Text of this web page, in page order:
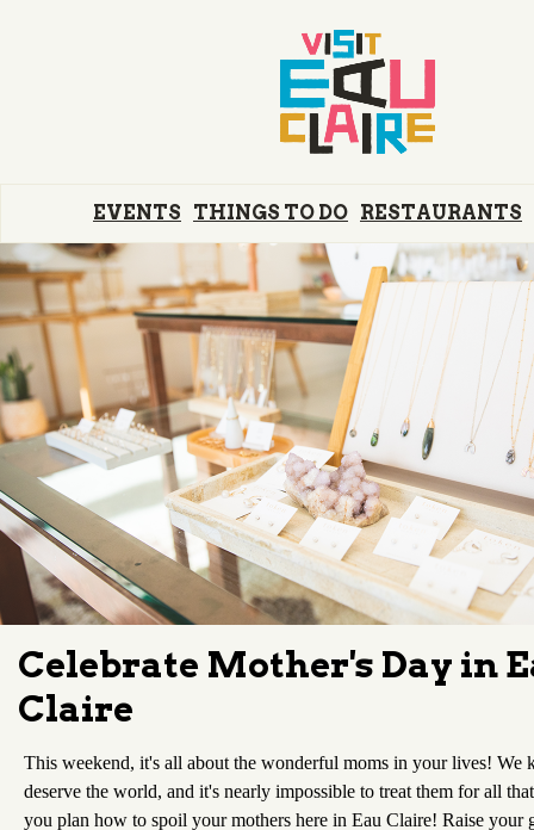
EVENTS THINGS TO DO RESTAURANTS
Celebrate Mother's Day in
Claire
This weekend, it's all about the wonderful moms in your lives! We
deserve the world, and it's nearly impossible to treat them for all
you plan how to spoil your mothers here in Eau Claire! Raise your